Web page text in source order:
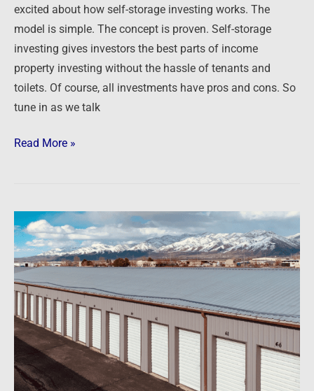
excited about how self-storage investing works. The
model is simple. The concept is proven. Self-storage
investing gives investors the best parts of income
property investing without the hassle of tenants and
toilets. Of course, all investments have pros and cons. So
tune in as we talk
Storage
Investing
Read More »
this
rate,
something’s
gotta
give
…